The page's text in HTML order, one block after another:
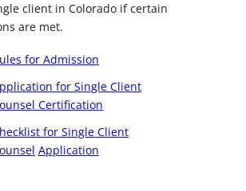
client in Colorado if certain
are met.
for Admission
for Single Client
Certification
for Single Client
Application